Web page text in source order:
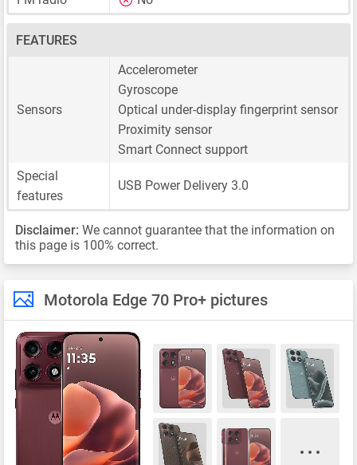
FEATURES
Sensors
Accelerometer
Gyroscope
Optical under-display fingerprint sensor
Proximity sensor
Smart Connect support
Special
features
USB Power Delivery 3.0
Disclaimer: We cannot guarantee that the information on
this page is 100% correct.
Motorola Edge 70 Pro+ pictures